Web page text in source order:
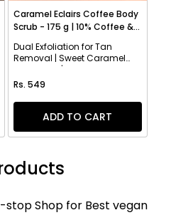
Caramel Eclairs Coffee Body
Scrub - 175 g | 10% Coffee &
Dual Exfoliation for Tan
Removal | Sweet Caramel
Fragrance | Smoothens
Texture
Regular price
Rs. 549
ADD TO CART
stop Shop for Best vegan